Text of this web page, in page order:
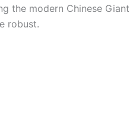
the modern Chinese Giant
robust.